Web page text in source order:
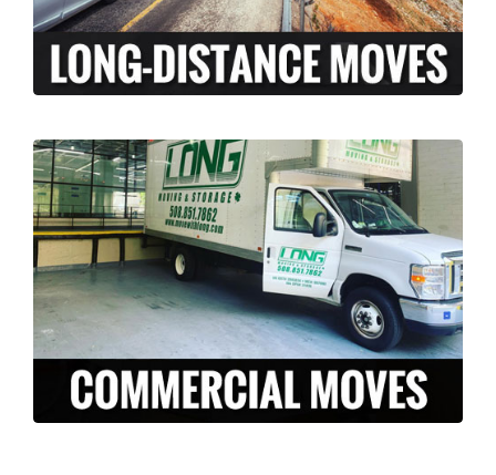
LEARN MORE >
Our licensed and insured professional
moving team, can assist your business with
relocation from Pawtucket, Rhode Island to
anywhere across the country. We’ve done it
all, from restaurants to corporate offices.
LEARN MORE >